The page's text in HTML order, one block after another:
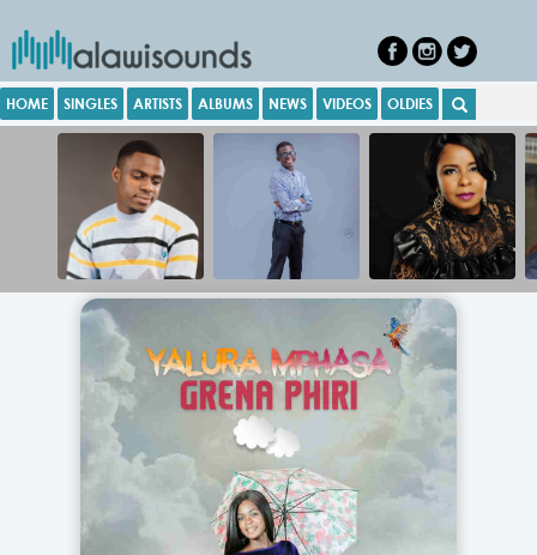
HOME SINGLES ARTISTS ALBUMS NEWS VIDEOS OLDIES